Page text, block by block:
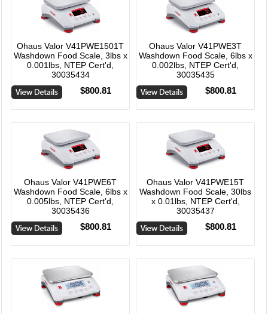
Ohaus Valor V41PWE1501T
Washdown Food Scale, 3lbs x
0.001lbs, NTEP Cert'd,
30035434
$800.81
Ohaus Valor V41PWE3T
Washdown Food Scale, 6lbs x
0.002lbs, NTEP Cert'd,
30035435
$800.81
Ohaus Valor V41PWE6T
Washdown Food Scale, 6lbs x
0.005lbs, NTEP Cert'd,
30035436
$800.81
Ohaus Valor V41PWE15T
Washdown Food Scale, 30lbs
x 0.01lbs, NTEP Cert'd,
30035437
$800.81